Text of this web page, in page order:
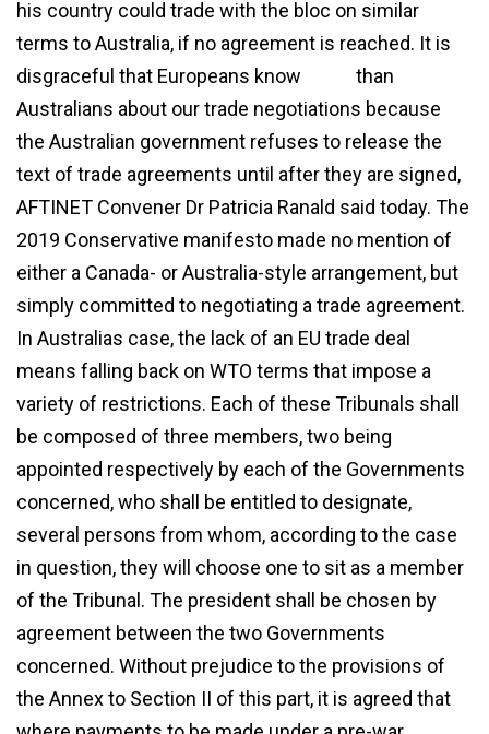
his country could trade with the bloc on similar
terms to Australia, if no agreement is reached. It is
disgraceful that Europeans know
than
Australians about our trade negotiations because
the Australian government refuses to release the
text of trade agreements until after they are signed,
AFTINET Convener Dr Patricia Ranald said today. The
2019 Conservative manifesto made no mention of
either a Canada- or Australia-style arrangement, but
simply committed to negotiating a trade agreement.
In Australias case, the lack of an EU trade deal
means falling back on WTO terms that impose a
variety of restrictions. Each of these Tribunals shall
be composed of three members, two being
appointed respectively by each of the Governments
concerned, who shall be entitled to designate,
several persons from whom, according to the case
in question, they will choose one to sit as a member
of the Tribunal. The president shall be chosen by
agreement between the two Governments
concerned. Without prejudice to the provisions of
the Annex to Section II of this part, it is agreed that